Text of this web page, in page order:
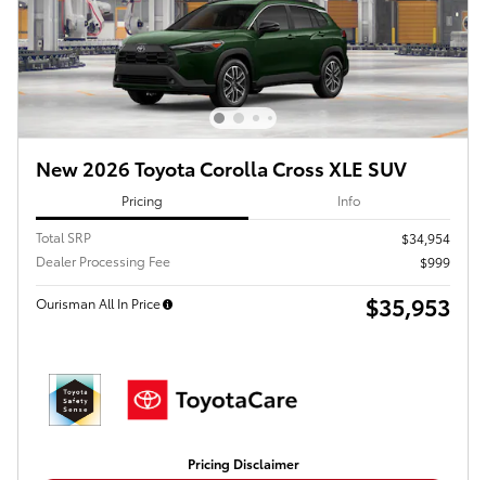
New 2026 Toyota Corolla Cross XLE SUV
Pricing Info
Total SRP
$34,954
Dealer Processing Fee
$999
Ourisman All In Price $35,953
Pricing Disclaimer